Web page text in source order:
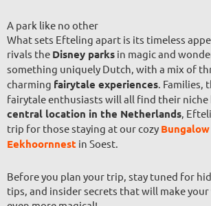
A park like no other
What sets Efteling apart is its timeless
rivals the Disney parks in magic and
something uniquely Dutch, with a mix of
charming fairytale experiences. Families,
fairytale enthusiasts will all find their niche
central location in the Netherlands,
trip for those staying at our cozy
Eekhoornnest in Soest.
Before you plan your trip, stay tuned for
tips, and insider secrets that will make